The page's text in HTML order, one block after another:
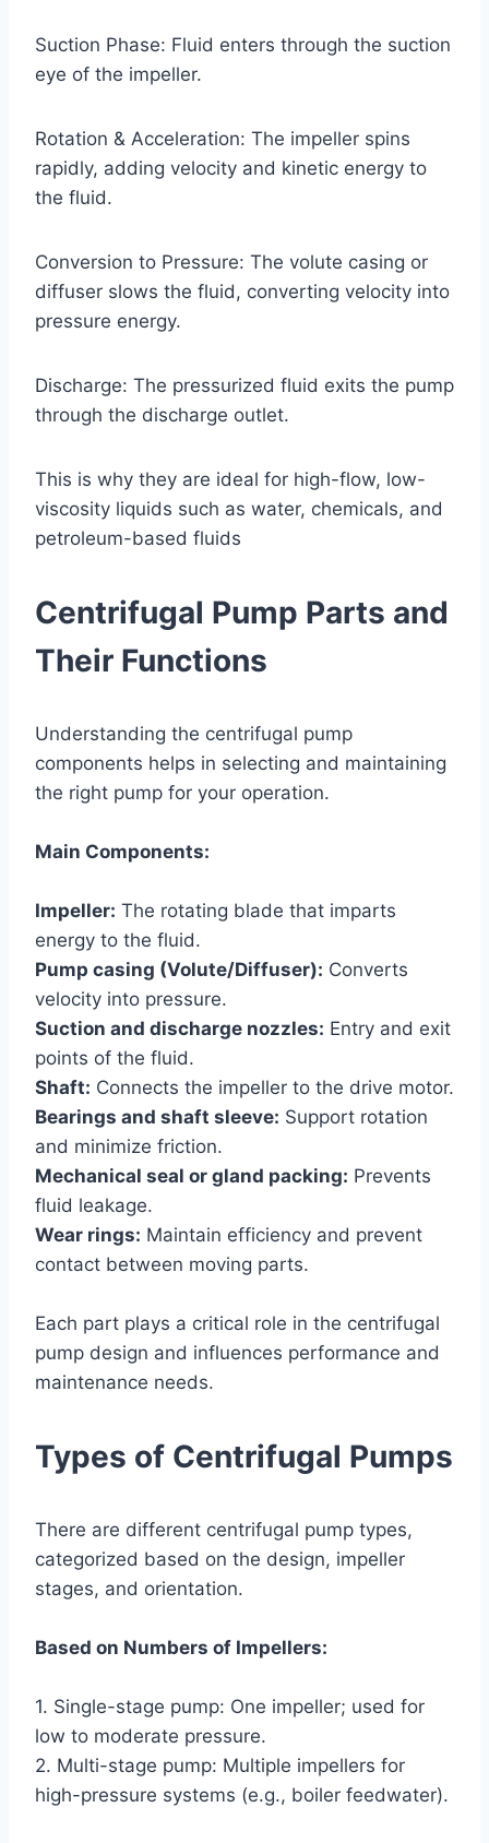
Suction Phase: Fluid enters through the suction
eye of the impeller.
Rotation & Acceleration: The impeller spins
rapidly, adding velocity and kinetic energy to
the fluid.
Conversion to Pressure: The volute casing or
diffuser slows the fluid, converting velocity into
pressure energy.
Discharge: The pressurized fluid exits the pump
through the discharge outlet.
This is why they are ideal for high-flow, low-
viscosity liquids such as water, chemicals, and
petroleum-based fluids
Centrifugal Pump Parts and
Their Functions
Understanding the centrifugal pump
components helps in selecting and maintaining
the right pump for your operation.
Main Components:
Impeller: The rotating blade that imparts
energy to the fluid.
Pump casing (Volute/Diffuser): Converts
velocity into pressure.
Suction and discharge nozzles: Entry and exit
points of the fluid.
Shaft: Connects the impeller to the drive motor.
Bearings and shaft sleeve: Support rotation
and minimize friction.
Mechanical seal or gland packing: Prevents
fluid leakage.
Wear rings: Maintain efficiency and prevent
contact between moving parts.
Each part plays a critical role in the centrifugal
pump design and influences performance and
maintenance needs.
Types of Centrifugal Pumps
There are different centrifugal pump types,
categorized based on the design, impeller
stages, and orientation.
Based on Numbers of Impellers:
1. Single-stage pump: One impeller; used for
low to moderate pressure.
2. Multi-stage pump: Multiple impellers for
high-pressure systems (e.g., boiler feedwater).